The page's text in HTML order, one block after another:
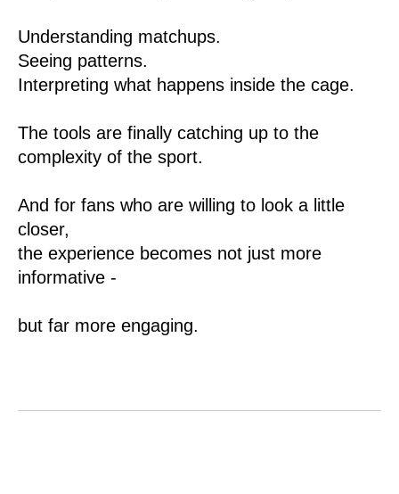
Understanding matchups.
Seeing patterns.
Interpreting what happens inside the cage.
The tools are finally catching up to the
complexity of the sport.
And for fans who are willing to look a little
closer,
the experience becomes not just more
informative -
but far more engaging.